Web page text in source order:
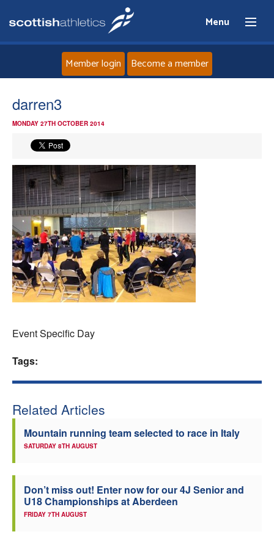
Menu
News
Events
Athletes
Clubs
Welfare
Member login Become a member
darren3
MONDAY 27TH OCTOBER 2014
Event Specific Day
Tags:
Related Articles
Mountain running team selected to race in Italy
SATURDAY 8TH AUGUST
Don’t miss out! Enter now for our 4J Senior and
U18 Championships at Aberdeen
FRIDAY 7TH AUGUST